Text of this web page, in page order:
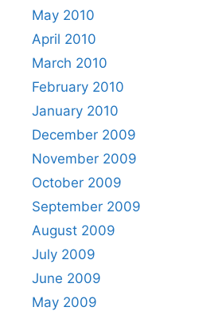
May 2010
April 2010
March 2010
February 2010
January 2010
December 2009
November 2009
October 2009
September 2009
August 2009
July 2009
June 2009
May 2009